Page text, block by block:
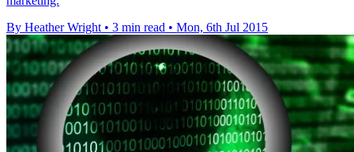
By Heather Wright • 3 min read • Mon, 6th Jul 2015